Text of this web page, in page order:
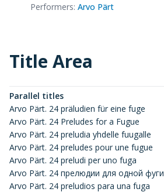
Performers: Arvo Pärt
Title Area
Parallel titles
Arvo Pärt. 24 präludien für eine fuge
Arvo Pärt. 24 Preludes for a Fugue
Arvo Pärt. 24 preludia yhdelle fuugalle
Arvo Pärt. 24 preludes pour une fugue
Arvo Pärt. 24 preludi per uno fuga
Arvo Pärt. 24 прелюдии для одной фуги
Arvo Pärt. 24 preludios para una fuga